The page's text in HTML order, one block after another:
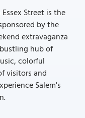
Street is the
by the
extravaganza
hub of
colorful
visitors and
Salem's